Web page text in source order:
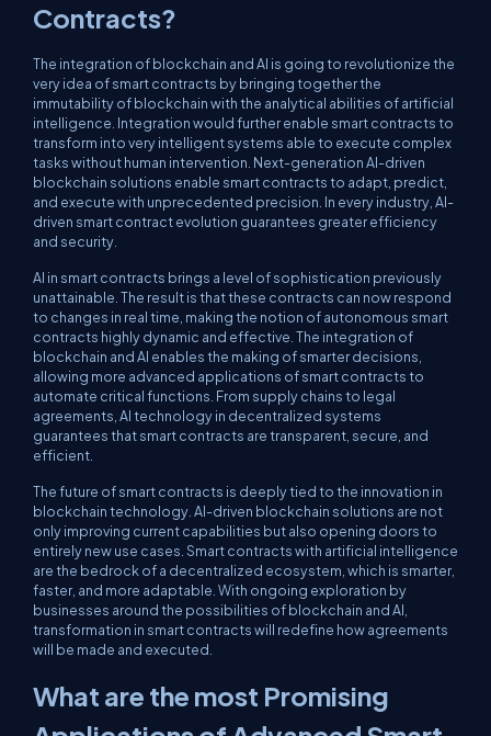
Contracts?
The integration of blockchain and AI is going to revolutionize the
very idea of smart contracts by bringing together the
immutability of blockchain with the analytical abilities of artificial
intelligence. Integration would further enable smart contracts to
transform into very intelligent systems able to execute complex
tasks without human intervention. Next-generation AI-driven
blockchain solutions enable smart contracts to adapt, predict,
and execute with unprecedented precision. In every industry, AI-
driven smart contract evolution guarantees greater efficiency
and security.
AI in smart contracts brings a level of sophistication previously
unattainable. The result is that these contracts can now respond
to changes in real time, making the notion of autonomous smart
contracts highly dynamic and effective. The integration of
blockchain and AI enables the making of smarter decisions,
allowing more advanced applications of smart contracts to
automate critical functions. From supply chains to legal
agreements, AI technology in decentralized systems
guarantees that smart contracts are transparent, secure, and
efficient.
The future of smart contracts is deeply tied to the innovation in
blockchain technology. AI-driven blockchain solutions are not
only improving current capabilities but also opening doors to
entirely new use cases. Smart contracts with artificial intelligence
are the bedrock of a decentralized ecosystem, which is smarter,
faster, and more adaptable. With ongoing exploration by
businesses around the possibilities of blockchain and AI,
transformation in smart contracts will redefine how agreements
will be made and executed.
What are the most Promising